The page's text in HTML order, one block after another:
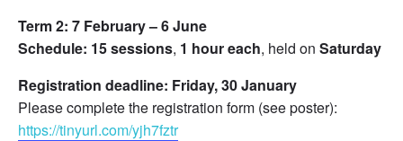
Term 2: 7 February – 6 June
Schedule: 15 sessions, 1 hour each, held on Saturday
Registration deadline: Friday, 30 January
Please complete the registration form (see poster):
https://tinyurl.com/yjh7fztr